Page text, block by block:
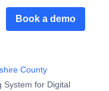
Book a demo
County
System for Digital